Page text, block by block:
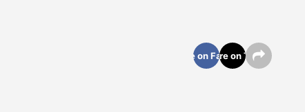
Share on Facebook
Share on Twitter